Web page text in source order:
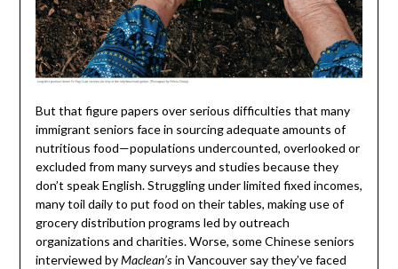
But that figure papers over serious difficulties that many
immigrant seniors face in sourcing adequate amounts of
nutritious food—populations undercounted, overlooked or
excluded from many surveys and studies because they
don’t speak English. Struggling under limited fixed incomes,
many toil daily to put food on their tables, making use of
grocery distribution programs led by outreach
organizations and charities. Worse, some Chinese seniors
interviewed by Maclean’s in Vancouver say they’ve faced